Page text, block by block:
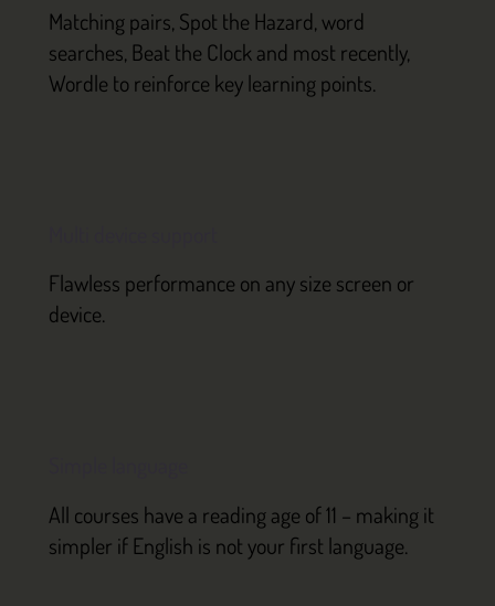
Matching pairs, Spot the Hazard, word
searches, Beat the Clock and most recently,
Wordle to reinforce key learning points.
Flawless performance on any size screen or
device.
All courses have a reading age of 11 – making it
simpler if English is not your first language.